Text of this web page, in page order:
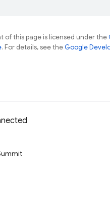
of this page is licensed under the
. For details, see theGoogle